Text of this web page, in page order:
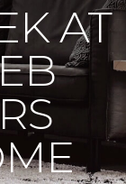
AT